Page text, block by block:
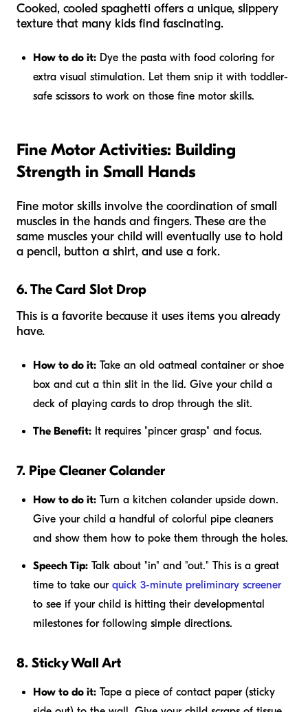
Cooked, cooled spaghetti offers a unique, slippery
texture that many kids find fascinating.
How to do it: Dye the pasta with food coloring for
extra visual stimulation. Let them snip it with toddler-
safe scissors to work on those fine motor skills.
Fine Motor Activities: Building
Strength in Small Hands
Fine motor skills involve the coordination of small
muscles in the hands and fingers. These are the
same muscles your child will eventually use to hold
a pencil, button a shirt, and use a fork.
6. The Card Slot Drop
This is a favorite because it uses items you already
have.
How to do it: Take an old oatmeal container or shoe
box and cut a thin slit in the lid. Give your child a
deck of playing cards to drop through the slit.
The Benefit: It requires "pincer grasp" and focus.
7. Pipe Cleaner Colander
How to do it: Turn a kitchen colander upside down.
Give your child a handful of colorful pipe cleaners
and show them how to poke them through the holes.
Speech Tip: Talk about "in" and "out." This is a great
time to take our quick 3-minute preliminary screener
to see if your child is hitting their developmental
milestones for following simple directions.
8. Sticky Wall Art
How to do it: Tape a piece of contact paper (sticky